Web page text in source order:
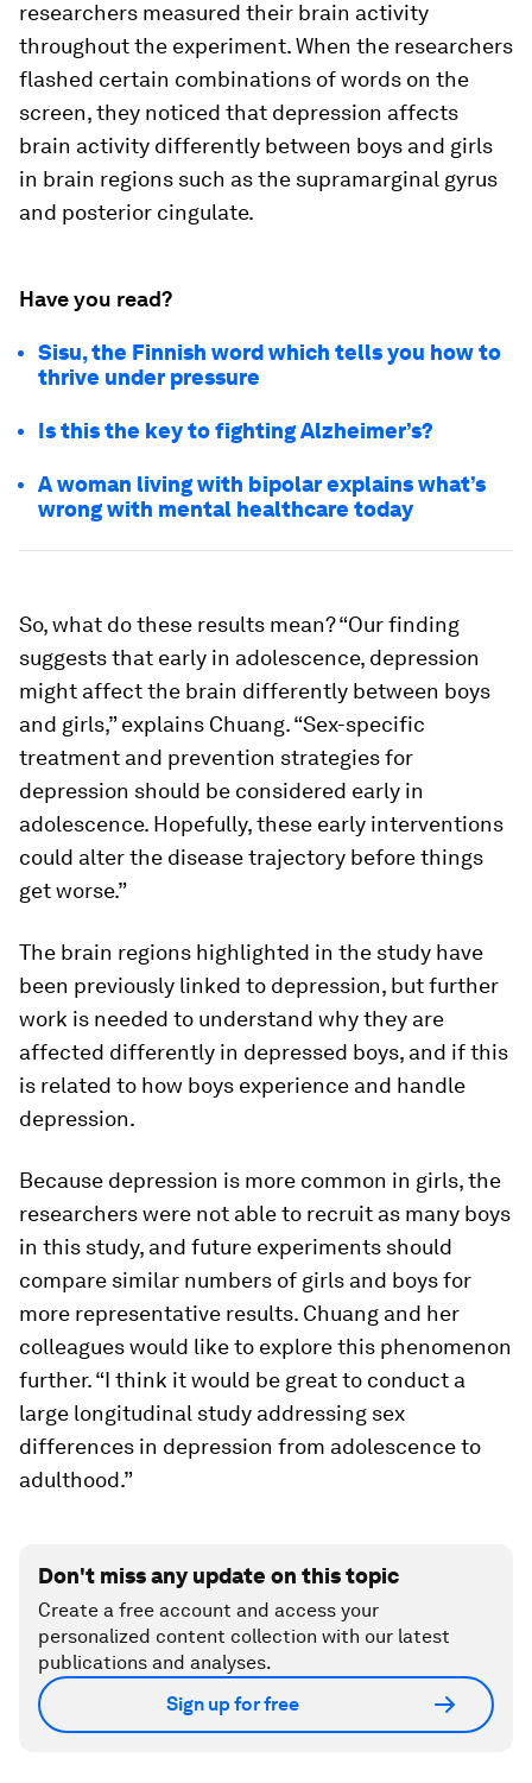
researchers measured their brain activity
throughout the experiment. When the researchers
flashed certain combinations of words on the
screen, they noticed that depression affects
brain activity differently between boys and girls
in brain regions such as the supramarginal gyrus
and posterior cingulate.
Have you read?
Sisu, the Finnish word which tells you how to
thrive under pressure
Is this the key to fighting Alzheimer’s?
A woman living with bipolar explains what’s
wrong with mental healthcare today
So, what do these results mean? “Our finding
suggests that early in adolescence, depression
might affect the brain differently between boys
and girls,” explains Chuang. “Sex-specific
treatment and prevention strategies for
depression should be considered early in
adolescence. Hopefully, these early interventions
could alter the disease trajectory before things
get worse.”
The brain regions highlighted in the study have
been previously linked to depression, but further
work is needed to understand why they are
affected differently in depressed boys, and if this
is related to how boys experience and handle
depression.
Because depression is more common in girls, the
researchers were not able to recruit as many boys
in this study, and future experiments should
compare similar numbers of girls and boys for
more representative results. Chuang and her
colleagues would like to explore this phenomenon
further. “I think it would be great to conduct a
large longitudinal study addressing sex
differences in depression from adolescence to
adulthood.”
Don't miss any update on this topic
Create a free account and access your
personalized content collection with our latest
publications and analyses.
Sign up for free